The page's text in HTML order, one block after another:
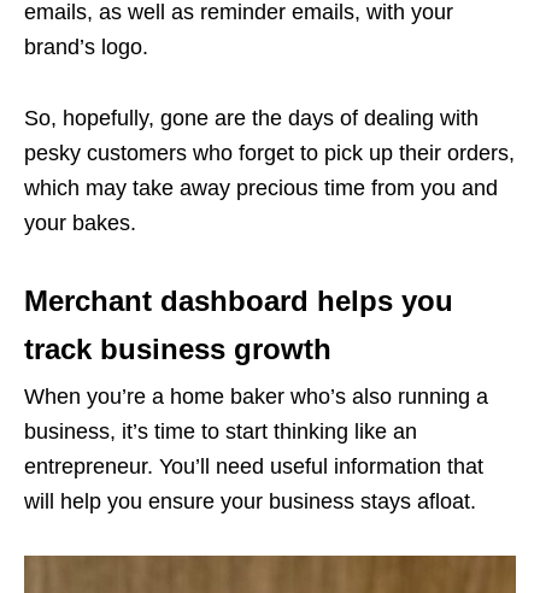
emails, as well as reminder emails, with your
brand’s logo.
So, hopefully, gone are the days of dealing with
pesky customers who forget to pick up their orders,
which may take away precious time from you and
your bakes.
Merchant dashboard helps you
track business growth
When you’re a home baker who’s also running a
business, it’s time to start thinking like an
entrepreneur. You’ll need useful information that
will help you ensure your business stays afloat.